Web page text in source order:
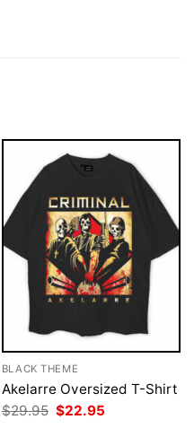
BLACK THEME
Akelarre Oversized T-Shirt
$29.95 Original
price
$22.95